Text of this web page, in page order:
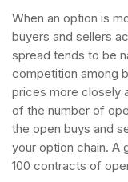
When an option is
buyers and sellers
spread tends to be
competition among
prices more closely
of the number of
the open buys and
your option chain. A
100 contracts of